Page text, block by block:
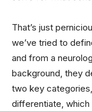
That’s just
we’ve tried to
and from a
background, they
two key
differentiate,